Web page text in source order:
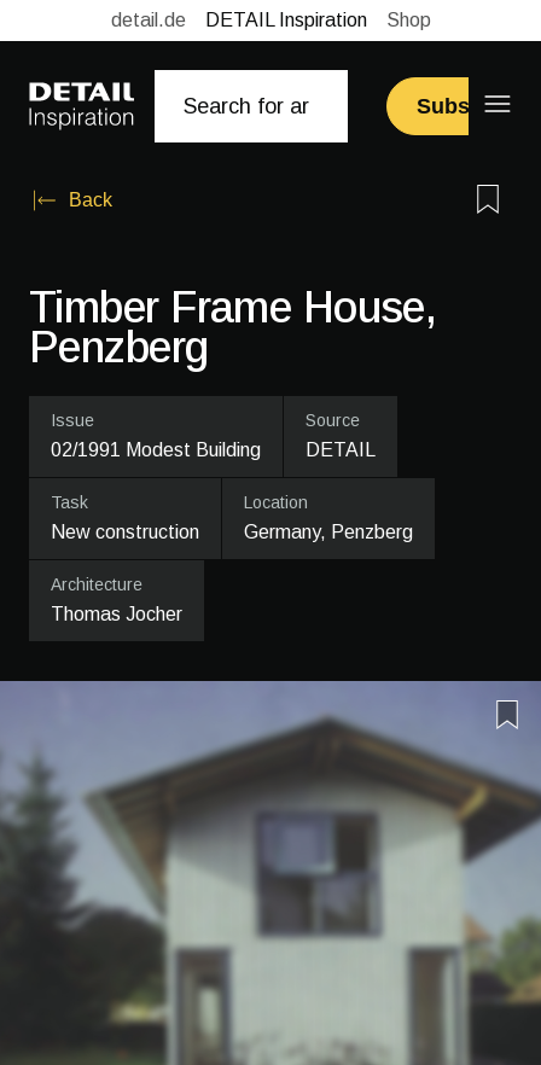
detail.de DETAIL Inspiration Shop
Subscribe
Back
Timber Frame House,
Penzberg
Issue
02/1991 Modest Building
Source
DETAIL
Task
New construction
Location
Germany, Penzberg
Architecture
Thomas Jocher